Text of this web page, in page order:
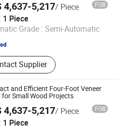
4,637-5,217/ Piece FOB
1 Piece
Grade : Semi-Automatic
Supplier
Ltd.
Since 2026
and Efficient Four-Foot Veneer
Small Wood Projects
4,637-5,217/ Piece FOB
1 Piece
Ltd.